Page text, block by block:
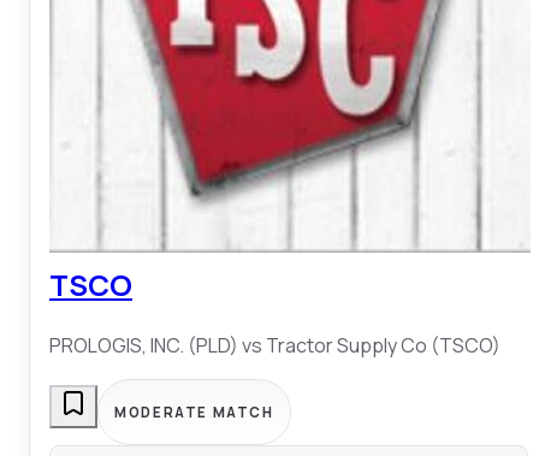
TSCO
PROLOGIS, INC. (PLD) vs Tractor Supply Co (TSCO)
MODERATE MATCH